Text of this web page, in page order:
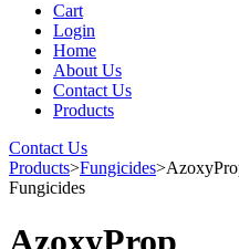
Cart
Login
Home
About Us
Contact Us
Products
Contact Us
Products>Fungicides>
Fungicides